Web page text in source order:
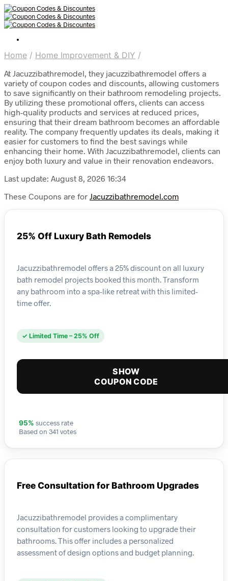
Home / Home Improvement & DIY /
At Jacuzzibathremodel, they jacuzzibathremodel offers a
variety of coupon codes and discounts, allowing customers
to save significantly on their bathroom remodeling projects.
By utilizing these promotional offers, clients can access
high-quality products and services at reduced prices,
ensuring that their dream bathroom becomes an affordable
reality. The company frequently updates its deals, making it
easier for customers to find the best savings while
enhancing their home. With Jacuzzibathremodel, clients can
enjoy both luxury and value in their renovation endeavors.
Last update: August 8, 2026 16:34
These Coupons are for Jacuzzibathremodel.com
25% Off Luxury Bath Remodels
Jacuzzibathremodel offers a 25% discount on all luxury
bath remodel projects booked this month. Transform
any bathroom into a spa-like retreat with this limited-
time offer.
✓ Limited Time – 25% Off
SHOW
COUPON CODE
95% success rate
Based on 341 votes
Free Consultation for Bathroom Upgrades
Jacuzzibathremodel provides a complimentary
consultation for customers looking to upgrade their
bathrooms. This offer includes a personalized
assessment of design options and budget planning.